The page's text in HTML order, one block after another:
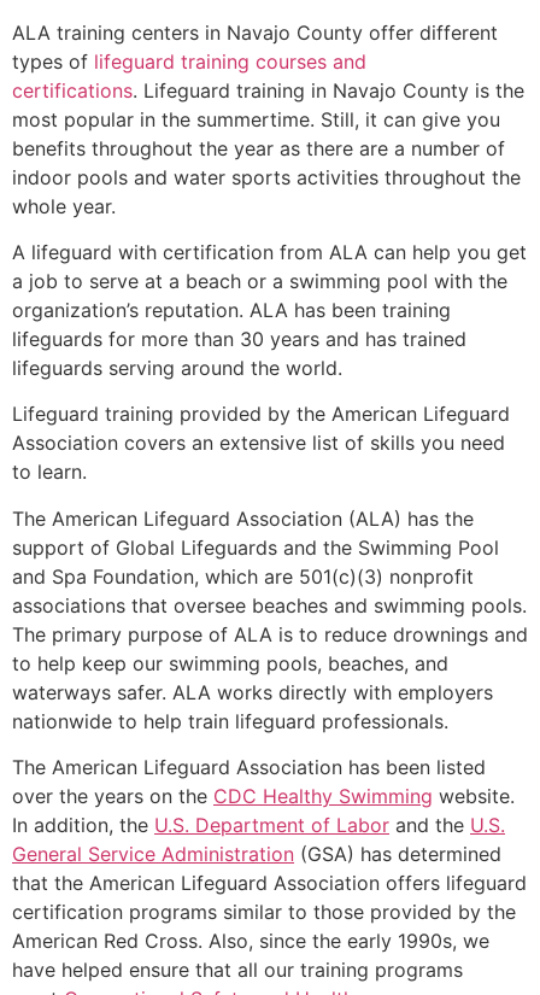
ALA training centers in Navajo County offer different
types of lifeguard training courses and
certifications. Lifeguard training in Navajo County is the
most popular in the summertime. Still, it can give you
benefits throughout the year as there are a number of
indoor pools and water sports activities throughout the
whole year.
A lifeguard with certification from ALA can help you get
a job to serve at a beach or a swimming pool with the
organization’s reputation. ALA has been training
lifeguards for more than 30 years and has trained
lifeguards serving around the world.
Lifeguard training provided by the American Lifeguard
Association covers an extensive list of skills you need
to learn.
The American Lifeguard Association (ALA) has the
support of Global Lifeguards and the Swimming Pool
and Spa Foundation, which are 501(c)(3) nonprofit
associations that oversee beaches and swimming pools.
The primary purpose of ALA is to reduce drownings and
to help keep our swimming pools, beaches, and
waterways safer. ALA works directly with employers
nationwide to help train lifeguard professionals.
The American Lifeguard Association has been listed
over the years on the CDC Healthy Swimming website.
In addition, the U.S. Department of Labor and the U.S.
General Service Administration (GSA) has determined
that the American Lifeguard Association offers lifeguard
certification programs similar to those provided by the
American Red Cross. Also, since the early 1990s, we
have helped ensure that all our training programs